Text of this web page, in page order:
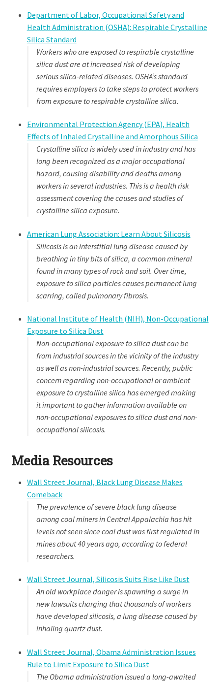
Department of Labor, Occupational Safety and
Health Administration (OSHA): Respirable Crystalline
Silica Standard
Workers who are exposed to respirable crystalline
silica dust are at increased riskof developing
serious silica-related diseases. OSHA’s standard
requires employers to take steps to protect workers
from exposure to respirable crystalline silica.
Environmental Protection Agency (EPA), Health
Effects of Inhaled Crystalline and Amorphous Silica
Crystalline silica is widely used in industry and has
long been recognized as a major occupational
hazard, causing disability and deaths among
workers in several industries. This is a health risk
assessment covering the causes and studies of
crystalline silica exposure.
American Lung Association: Learn About Silicosis
Silicosis is an interstitial lung disease caused by
breathing in tiny bits of silica, a common mineral
found in many types of rock and soil. Over time,
exposure to silica particles causes permanent lung
scarring, called pulmonary fibrosis.
National Institute of Health (NIH), Non-Occupational
Exposure to Silica Dust
Non-occupational exposure to silica dust can be
from industrial sources in the vicinity of the industry
as well as non-industrial sources. Recently, public
concern regarding non-occupational or ambient
exposure to crystalline silica has emerged making
it important to gather information available on
non-occupational exposures to silica dust and non-
occupational silicosis.
Media Resources
Wall Street Journal, Black Lung Disease Makes
Comeback
The prevalence of severe black lung disease
among coal miners in Central Appalachia has hit
levels not seen since coal dust was first regulated in
mines about 40 years ago, according to federal
researchers.
Wall Street Journal, Silicosis Suits Rise Like Dust
An old workplace danger is spawning a surge in
new lawsuits charging that thousands of workers
have developed silicosis, a lung disease caused by
inhaling quartz dust.
Wall Street Journal, Obama Administration Issues
Rule to Limit Exposure to Silica Dust
The Obama administration issued a long-awaited